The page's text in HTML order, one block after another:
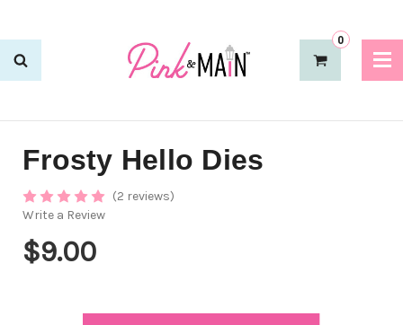
0
Frosty Hello Dies
(2 reviews)
Write a Review
$9.00